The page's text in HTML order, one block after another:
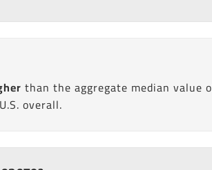
than the aggregate median value
overall.